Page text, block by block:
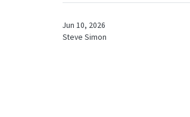
Jun 10, 2026
Steve Simon